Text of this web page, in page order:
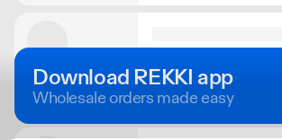
Download REKKI app
Wholesale orders made easy